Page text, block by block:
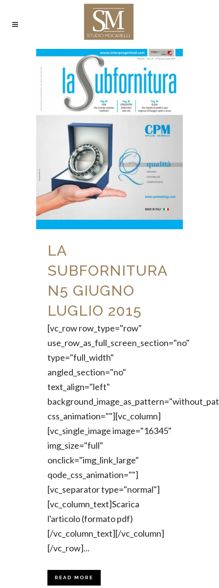
LA
SUBFORNITURA
N5 GIUGNO
LUGLIO 2015
[vc_row row_type="row"
use_row_as_full_screen_section="no"
type="full_width"
angled_section="no"
text_align="left"
css_animation=""][vc_column]
[vc_single_image image="16345"
img_size="full"
onclick="img_link_large"
qode_css_animation=""]
[vc_separator type="normal"]
[vc_column_text]Scarica
l'articolo (formato pdf)
[/vc_column_text][/vc_column]
[/vc_row]...
READ MORE